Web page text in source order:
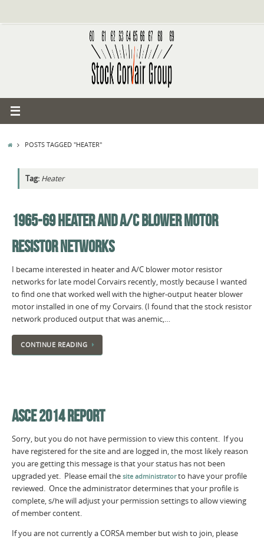
content
HOMEPOSTS TAGGED "HEATER"
Tag: Heater
1965-69 HEATER AND A/C BLOWER MOTOR
RESISTOR NETWORKS
I became interested in heater and A/C blower motor resistor
networks for late model Corvairs recently, mostly because I wanted
to find one that worked well with the higher-output heater blower
motor installed in one of my Corvairs. (I found that the stock resistor
network produced output that was anemic,…
CONTINUE READING
ASCE 2014 REPORT
Sorry, but you do not have permission to view this content. If you
have registered for the site and are logged in, the most likely reason
you are getting this message is that your status has not been
upgraded yet. Please email the site administratorto have your profile
reviewed. Once the administrator determines that your profile is
complete, s/he will adjust your permission settings to allow viewing
of member content.
If you are not currently a CORSA member but wish to join, please